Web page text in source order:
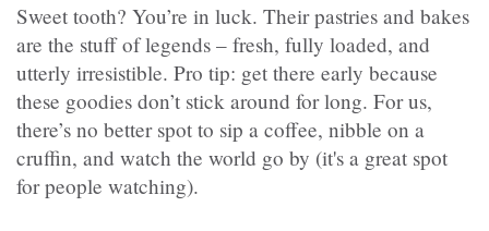
Sweet tooth? You’re in luck. Their pastries and bakes
are the stuff of legends – fresh, fully loaded, and
utterly irresistible. Pro tip: get there early because
these goodies don’t stick around for long. For us,
there’s no better spot to sip a coffee, nibble on a
cruffin, and watch the world go by (it's a great spot
for people watching).